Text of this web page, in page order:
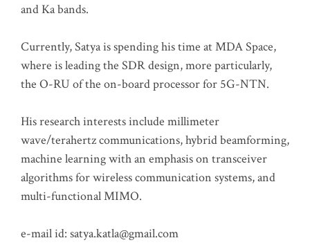
and Ka bands.
Currently, Satya is spending his time at MDA Space,
where is leading the SDR design, more particularly,
the O-RU of the on-board processor for 5G-NTN.
His research interests include millimeter
wave/terahertz communications, hybrid beamforming,
machine learning with an emphasis on transceiver
algorithms for wireless communication systems, and
multi-functional MIMO.
e-mail id: satya.katla@gmail.com